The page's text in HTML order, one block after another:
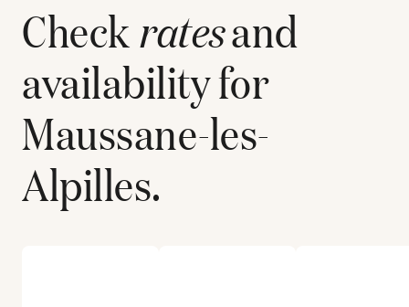
Checkratesand
availability for
Maussane-les-
Alpilles.